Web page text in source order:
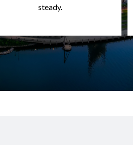
steady.